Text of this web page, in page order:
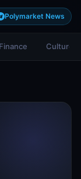
Polymarket News
Finance Culture